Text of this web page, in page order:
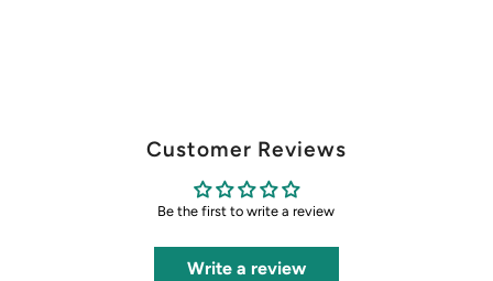
Customer Reviews
Be the first to write a review
Write a review